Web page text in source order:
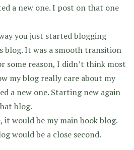
a new one. I post on that one
you just started blogging
blog. It was a smooth transition
some reason, I didn’t think most
my blog really care about my
a new one. Starting new again
blog.
would be my main book blog.
would be a close second.